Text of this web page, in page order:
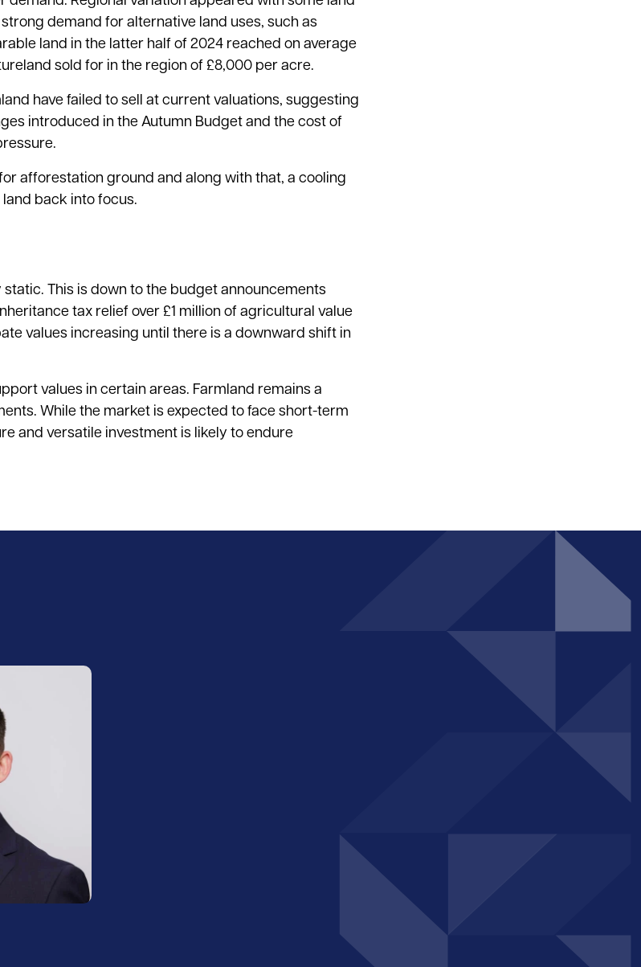
demand for alternative land uses, such as
land in the latter half of 2024 reached on average
sold for in the region of £8,000 per acre.
have failed to sell at current valuations, suggesting
introduced in the Autumn Budget and the cost of
afforestation ground and along with that, a cooling
back into focus.
This is down to the budget announcements
tax relief over £1 million of agricultural value
values increasing until there is a downward shift in
values in certain areas. Farmland remains a
While the market is expected to face short-term
and versatile investment is likely to endure